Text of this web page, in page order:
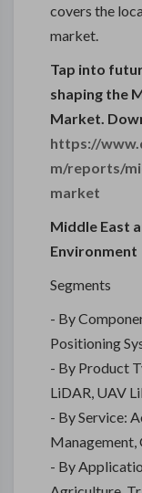
covers the
market.
Tap into
shaping the
Market.
https://
m/reports/
market
Middle East
Environment
Segments
- By
Positioning
- By Product
LiDAR, UAV
- By Service:
Management,
- By